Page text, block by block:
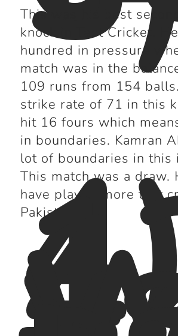
This was his best
knock in Test Cricket.
hundred in pressure
match was in the
109 runs from 154
strike rate of 71 in this
hit 16 fours which
in boundaries. Kamran
lot of boundaries in this
This match was a draw.
have played more test
Pakistan.
4